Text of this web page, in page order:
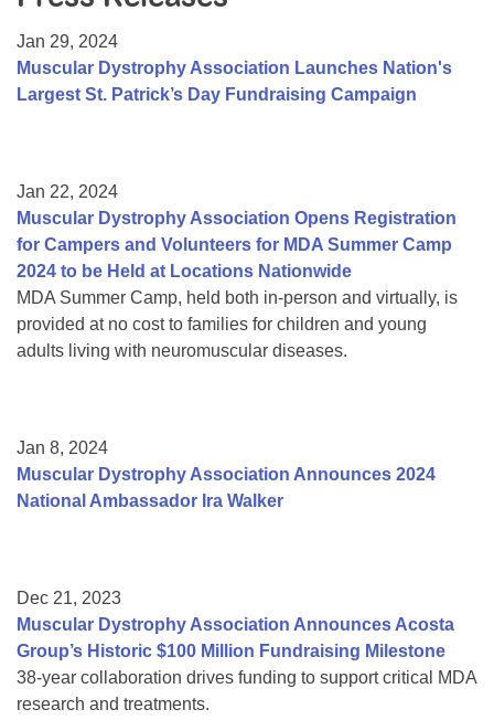
College Scholarship Program
Gene Therapy Support Network
Jan 29, 2024
Muscular Dystrophy Association Launches Nation's
Largest St. Patrick’s Day Fundraising Campaign
Jan 22, 2024
Muscular Dystrophy Association Opens Registration
for Campers and Volunteers for MDA Summer Camp
2024 to be Held at Locations Nationwide
MDA Summer Camp, held both in-person and virtually, is
provided at no cost to families for children and young
adults living with neuromuscular diseases.
Jan 8, 2024
Muscular Dystrophy Association Announces 2024
National Ambassador Ira Walker
Dec 21, 2023
Muscular Dystrophy Association Announces Acosta
Group’s Historic $100 Million Fundraising Milestone
38-year collaboration drives funding to support critical MDA
research and treatments.